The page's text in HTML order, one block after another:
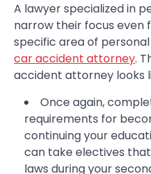
A lawyer specialized in
narrow their focus even
specific area of
car accident attorney.
accident attorney looks
Once again,
requirements for
continuing your
can take electives
laws during your